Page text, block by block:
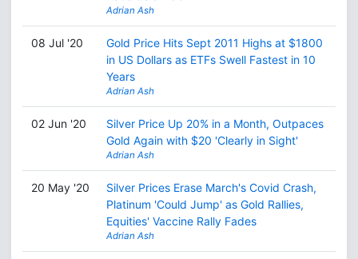
Adrian Ash
08 Jul '20
Gold Price Hits Sept 2011 Highs at $1800
in US Dollars as ETFs Swell Fastest in 10
Years
Adrian Ash
02 Jun '20
Silver Price Up 20% in a Month, Outpaces
Gold Again with $20 'Clearly in Sight'
Adrian Ash
20 May '20
Silver Prices Erase March's Covid Crash,
Platinum 'Could Jump' as Gold Rallies,
Equities' Vaccine Rally Fades
Adrian Ash